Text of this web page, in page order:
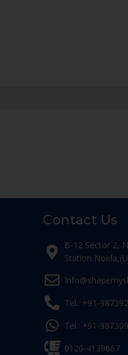
Contact Us
B-12 Sector 2,
Station
Tel.: +91-
Tel.: +91-
0120-4139667